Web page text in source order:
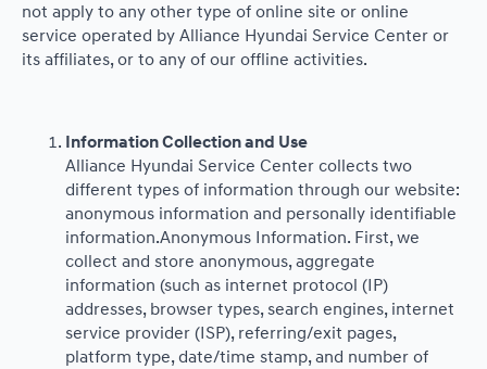
not apply to any other type of online site or online
service operated by Alliance Hyundai Service Center or
its affiliates, or to any of our offline activities.
Information Collection and Use
Alliance Hyundai Service Center collects two
different types of information through our website:
anonymous information and personally identifiable
information.Anonymous Information. First, we
collect and store anonymous, aggregate
information (such as internet protocol (IP)
addresses, browser types, search engines, internet
service provider (ISP), referring/exit pages,
platform type, date/time stamp, and number of